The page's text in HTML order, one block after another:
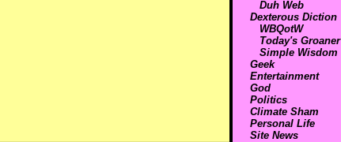
Duh Web
Dexterous Diction
WBQotW
Today's Groaner
Simple Wisdom
Geek
Entertainment
God
Politics
Climate Sham
Personal Life
Site News